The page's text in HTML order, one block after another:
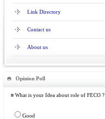
Link Directory
Contact us
About us
Opinion Poll
≡ What is your Idea about role of FECO ?
Good